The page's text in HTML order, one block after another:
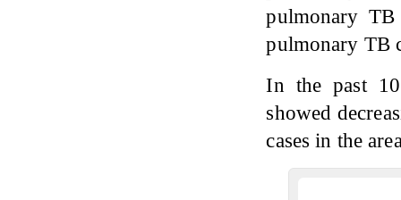
pulmonary
pulmonary TB
In the past
showed
cases in the